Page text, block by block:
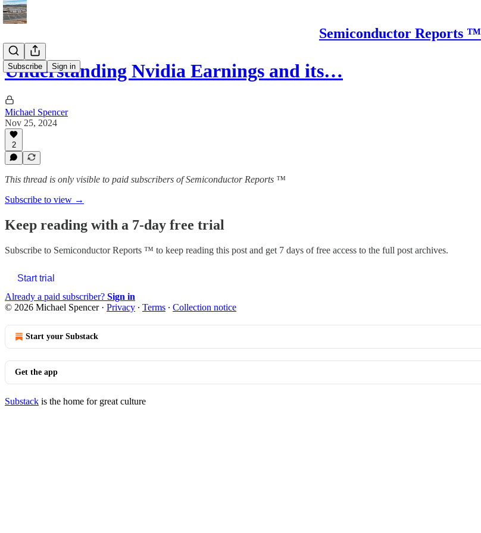
Semiconductor Reports ™
Subscribe Sign in
Understanding Nvidia Earnings and its…
Michael Spencer
Nov 25, 2024
2
This thread is only visible to paid subscribers of Semiconductor Reports ™
Subscribe to view →
Keep reading with a 7-day free trial
Subscribe to Semiconductor Reports ™ to keep reading this post and get 7 days of free access to the full post archives.
Start trial
Already a paid subscriber? Sign in
© 2026 Michael Spencer· Privacy ∙ Terms ∙ Collection notice
Start your Substack
Get the app
Substack is the home for great culture